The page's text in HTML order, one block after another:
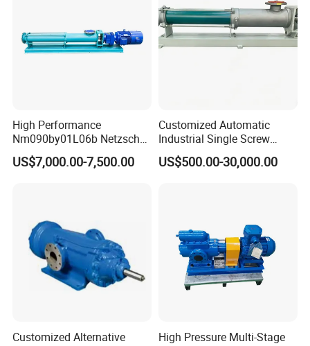
High Performance
Nm090by01L06b Netzsch
Screw Pump for Fluid
Transfer
US$7,000.00-7,500.00
Customized Automatic
Industrial Single Screw
Pump for Liquids of Various
Viscosity
US$500.00-30,000.00
Customized Alternative
High Pressure Multi-Stage